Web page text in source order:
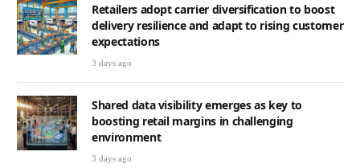
Retailers adopt carrier diversification to boost
delivery resilience and adapt to rising customer
expectations
3 days ago
Shared data visibility emerges as key to
boosting retail margins in challenging
environment
3 days ago